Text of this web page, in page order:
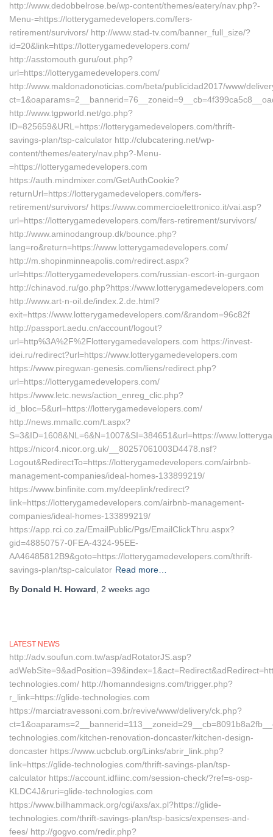
http://www.dedobbelrose.be/wp-content/themes/eatery/nav.php?-
Menu-=https://lotterygamedevelopers.com/fers-
retirement/survivors/ http://www.stad-tv.com/banner_full_size/?
id=20&link=https://lotterygamedevelopers.com/
http://asstomouth.guru/out.php?
url=https://lotterygamedevelopers.com/
http://www.maldonadonoticias.com/beta/publicidad2017/www/
http://www.tgpworld.net/go.php?
ID=825659&URL=https://lotterygamedevelopers.com/thrift-
savings-plan/tsp-calculator http://clubcatering.net/wp-
content/themes/eatery/nav.php?-Menu-
=https://lotterygamedevelopers.com
https://auth.mindmixer.com/GetAuthCookie?
returnUrl=https://lotterygamedevelopers.com/fers-
retirement/survivors/ https://www.commercioelettronico.it/vai.asp?
url=https://lotterygamedevelopers.com/fers-retirement/survivors/
http://www.aminodangroup.dk/bounce.php?
lang=ro&return=https://www.lotterygamedevelopers.com/
http://m.shopinminneapolis.com/redirect.aspx?
url=https://lotterygamedevelopers.com/russian-escort-in-gurgaon
http://chinavod.ru/go.php?https://www.lotterygamedevelopers.com
http://www.art-n-oil.de/index.2.de.html?
exit=https://www.lotterygamedevelopers.com/&random=96c82f
http://passport.aedu.cn/account/logout?
url=http%3A%2F%2Flotterygamedevelopers.com https://invest-
idei.ru/redirect?url=https://www.lotterygamedevelopers.com
https://www.piregwan-genesis.com/liens/redirect.php?
url=https://lotterygamedevelopers.com/
https://www.letc.news/action_enreg_clic.php?
id_bloc=5&url=https://lotterygamedevelopers.com/
http://news.mmallc.com/t.aspx?
S=3&ID=1608&NL=6&N=1007&SI=384651&url=https://
https://nicor4.nicor.org.uk/__80257061003D4478.nsf?
Logout&RedirectTo=https://lotterygamedevelopers.com/airbnb-
management-companies/ideal-homes-133899219/
https://www.binfinite.com.my/deeplink/redirect?
link=https://lotterygamedevelopers.com/airbnb-management-
companies/ideal-homes-133899219/
https://app.rci.co.za/EmailPublic/Pgs/EmailClickThru.aspx?
gid=48850757-0FEA-4324-95EE-
AA46485812B9&goto=https://lotterygamedevelopers.com/thrift-
savings-plan/tsp-calculator Read more…
By Donald H. Howard 2 weeks ago
LATEST NEWS
http://adv.soufun.com.tw/asp/adRotatorJS.asp?
technologies.com/ http://homanndesigns.com/trigger.php?
r_link=https://glide-technologies.com
https://marciatravessoni.com.br/revive/www/delivery/ck.php?
technologies.com/kitchen-renovation-doncaster/kitchen-design-
doncaster https://www.ucbclub.org/Links/abrir_link.php?
link=https://glide-technologies.com/thrift-savings-plan/tsp-
calculator https://account.idfiinc.com/session-check/?ref=s-osp-
KLDC4J&ruri=glide-technologies.com
https://www.billhammack.org/cgi/axs/ax.pl?https://glide-
technologies.com/thrift-savings-plan/tsp-basics/expenses-and-
fees/ http://gogvo.com/redir.php?